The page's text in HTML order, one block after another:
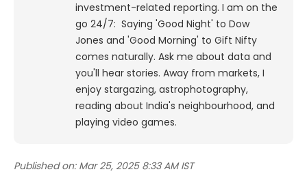
investment-related reporting. I am on the
go 24/7: Saying 'Good Night' to Dow
Jones and 'Good Morning' to Gift Nifty
comes naturally. Ask me about data and
you'll hear stories. Away from markets, I
enjoy stargazing, astrophotography,
reading about India's neighbourhood, and
playing video games.
Published on: Mar 25, 2025 8:33 AM IST